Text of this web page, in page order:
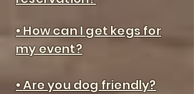
• How can I get kegs for
my event?
• Are you dog friendly?